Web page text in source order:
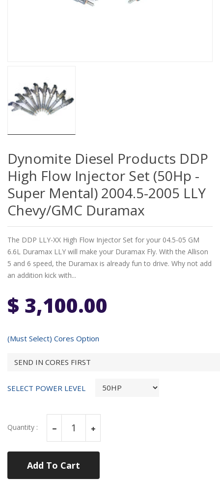
Dynomite Diesel Products DDP
High Flow Injector Set (50Hp -
Super Mental) 2004.5-2005 LLY
Chevy/GMC Duramax
The DDP LLY-XX High Flow Injector Set for your 04.5-05 GM
6.6L Duramax LLY will make your Duramax Fly. With the Allison
5 and 6 speed, the Duramax is already fun to drive. Why not add
an addition kick with...
$ 3,100.00
(Must Select) Cores Option
SELECT POWER LEVEL
Quantity :
Add To Cart